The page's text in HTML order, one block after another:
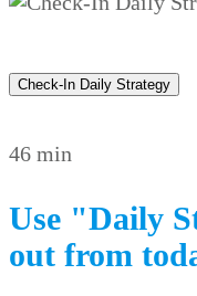
Check-In Daily Strategy
46 min
Use "Daily
out from